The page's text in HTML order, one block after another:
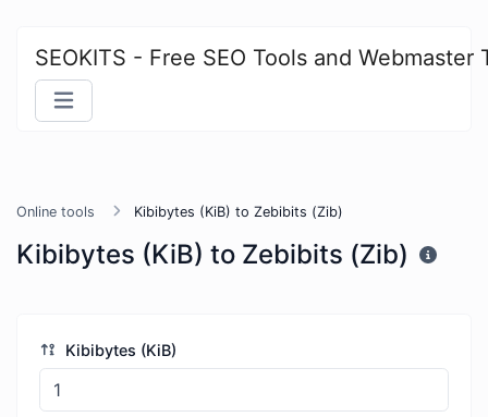
SEOKITS - Free SEO Tools and Webmaster
Online tools Kibibytes (KiB) to Zebibits (Zib)
Kibibytes (KiB) to Zebibits (Zib)
Kibibytes (KiB)